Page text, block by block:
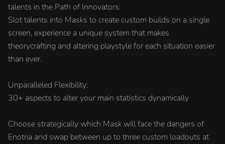
talents in the Path of Innovators.
Slot talents into Masks to create custom builds on a single
screen, experience a unique system that makes
theorycrafting and altering playstyle for each situation easier
than ever.
Unparalleled Flexibility:
30+ aspects to alter your main statistics dynamically
Choose strategically which Mask will face the dangers of
Enotria and swap between up to three custom loadouts at